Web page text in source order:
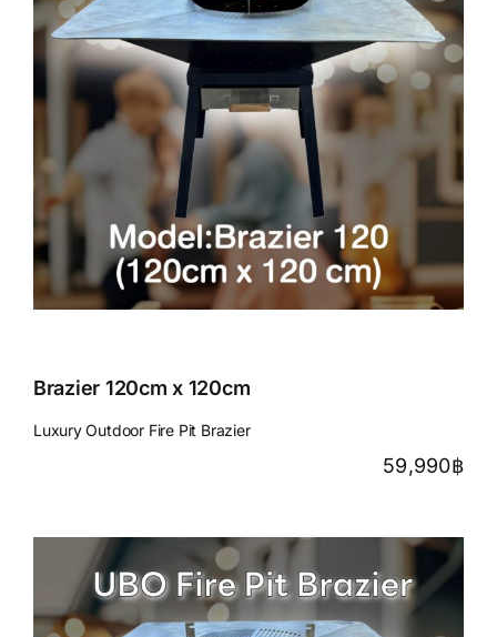
Brazier 120cm x 120cm
Luxury Outdoor Fire Pit Brazier
59,990฿